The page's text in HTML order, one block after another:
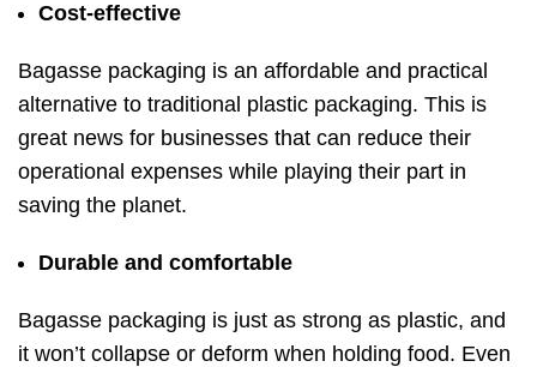
Cost-effective
Bagasse packaging is an affordable and practical
alternative to traditional plastic packaging. This is
great news for businesses that can reduce their
operational expenses while playing their part in
saving the planet.
Durable and comfortable
Bagasse packaging is just as strong as plastic, and
it won’t collapse or deform when holding food. Even